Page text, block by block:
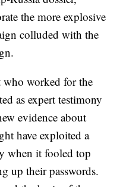
the more explosive
colluded with the
who worked for the
as expert testimony
evidence about
have exploited a
when it fooled top
up their passwords.